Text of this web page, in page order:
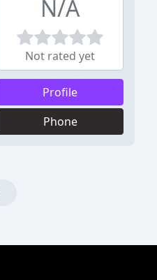
N/A
Not rated yet
Profile
Phone